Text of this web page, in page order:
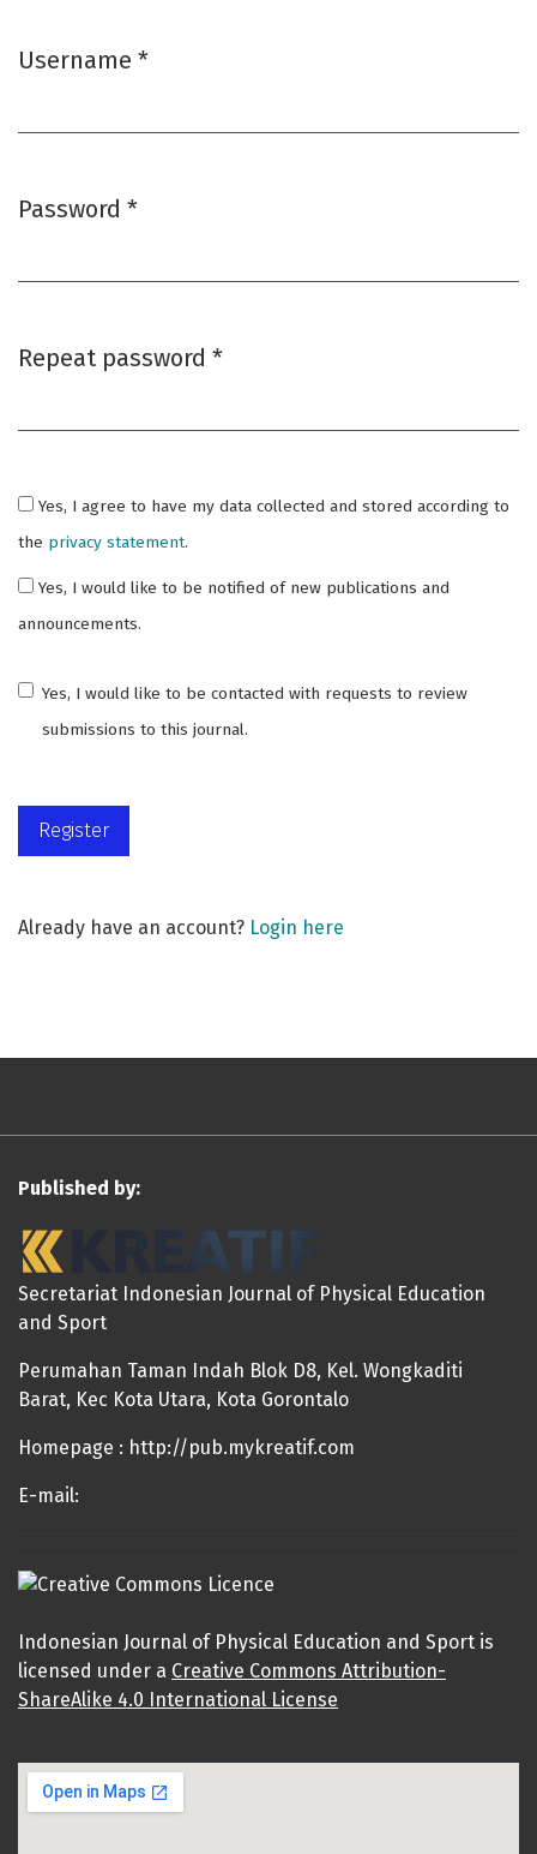
Username *
Password *
Repeat password *
the privacy statement.
announcements.
Yes, I would like to be contacted with requests to review
submissions to this journal.
Register
Already have an account? Login here
Published by:
Secretariat Indonesian Journal of Physical Education
and Sport
Perumahan Taman Indah Blok D8, Kel. Wongkaditi
Barat, Kec Kota Utara, Kota Gorontalo
Homepage : http://pub.mykreatif.com
E-mail:
Indonesian Journal of Physical Education and Sport is
licensed under a Creative Commons Attribution-
ShareAlike 4.0 International License